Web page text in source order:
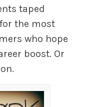
taped
the most
who hope
boost. Or